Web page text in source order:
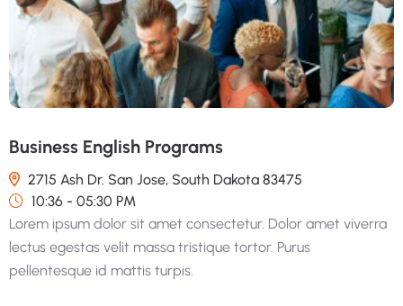
Business English Programs
2715 Ash Dr. San Jose, South Dakota 83475
10:36 - 05:30 PM
Lorem ipsum dolor sit amet consectetur. Dolor amet viverra
lectus egestas velit massa tristique tortor. Purus
pellentesque id mattis turpis.